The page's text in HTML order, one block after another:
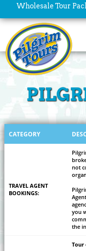
Wholesale Tour
CATEGORY
TRAVEL AGENT
BOOKINGS:
not
you
the
Tour